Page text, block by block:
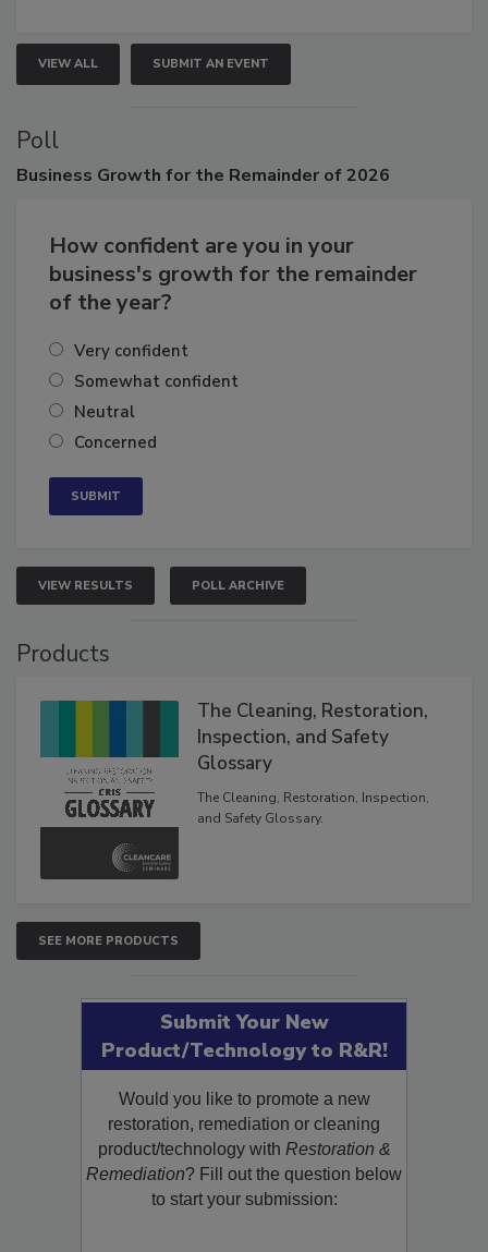
VIEW ALL SUBMIT AN EVENT
Poll
How confident are you in your
business's growth for the remainder
Very confident
Somewhat confident
Neutral
VIEW RESULTS POLL ARCHIVE
The Cleaning, Restoration,
Inspection, and Safety
Glossary
The Cleaning, Restoration, Inspection,
SEE MORE PRODUCTS
Submit Your New
Product/Technology to R&R!
Would you like to promote a new
restoration, remediation or cleaning
product/technology withRestoration &
Remediation? Fill out the question below